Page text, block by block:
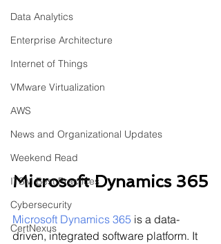
Data Analytics
Enterprise Architecture
Internet of Things
VMware Virtualization
AWS
News and Organizational Updates
Weekend Read
ITSM Best Practices
Cybersecurity
CertNexus
Microsoft Dynamics 365
Microsoft Dynamics 365 is a data-
driven, integrated software platform. It